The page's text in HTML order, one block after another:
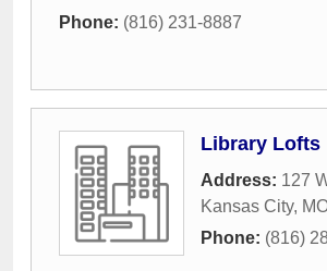
Phone: (816) 231-8887
Library Lofts
Address: 127
Kansas City,
Phone: (816)